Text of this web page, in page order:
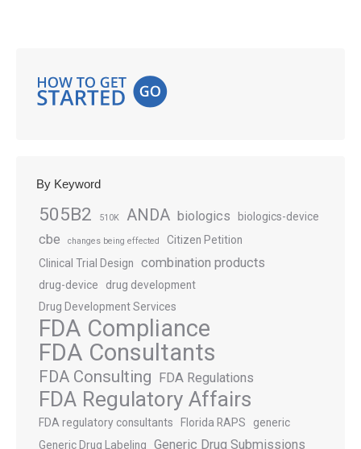
By Keyword
505B2 510K ANDA biologics biologics-device
cbe changes being effected
Citizen Petition
Clinical Trial Design
combination products
drug-device
drug development
Drug Development Services
FDA Compliance
FDA Consultants
FDA Consulting FDA Regulations
FDA Regulatory Affairs
FDA regulatory consultants Florida RAPS
generic
Generic Drug Labeling
Generic Drug Submissions